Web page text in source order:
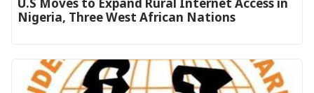
U.S Moves to Expand Rural Internet Access in
Nigeria, Three West African Nations